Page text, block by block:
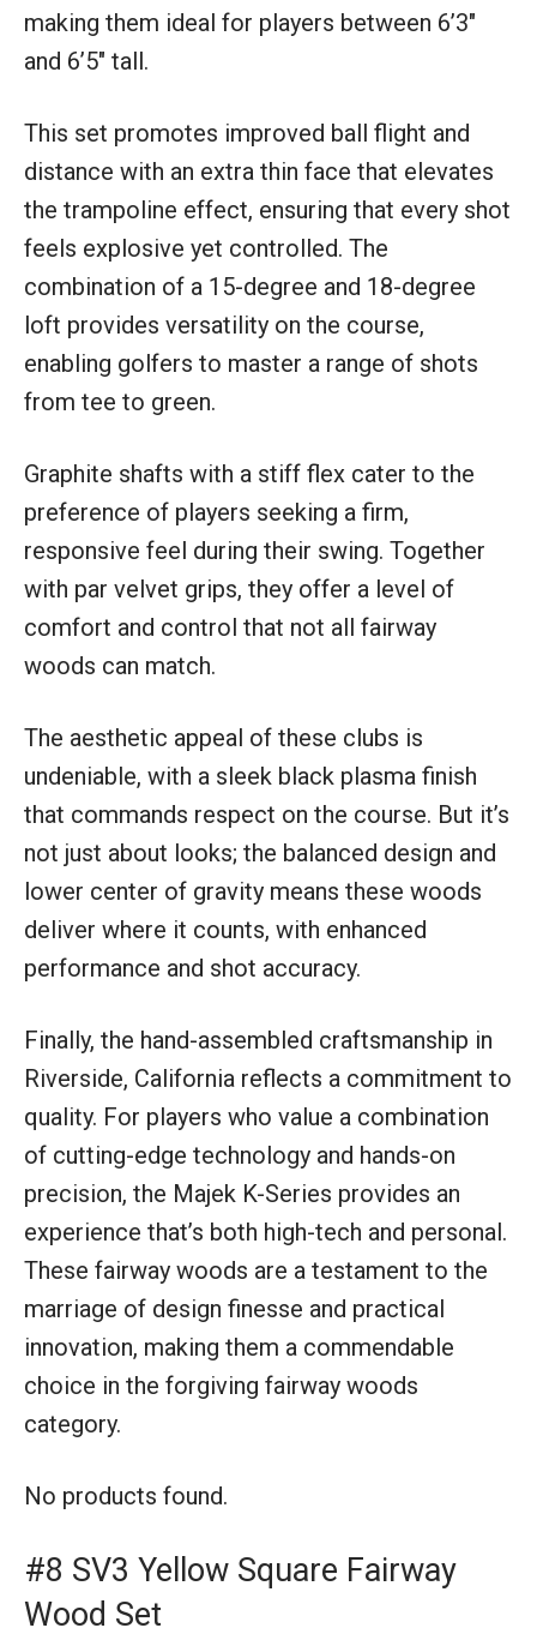
making them ideal for players between 6’3″
and 6’5″ tall.
This set promotes improved ball flight and
distance with an extra thin face that elevates
the trampoline effect, ensuring that every shot
feels explosive yet controlled. The
combination of a 15-degree and 18-degree
loft provides versatility on the course,
enabling golfers to master a range of shots
from tee to green.
Graphite shafts with a stiff flex cater to the
preference of players seeking a firm,
responsive feel during their swing. Together
with par velvet grips, they offer a level of
comfort and control that not all fairway
woods can match.
The aesthetic appeal of these clubs is
undeniable, with a sleek black plasma finish
that commands respect on the course. But it’s
not just about looks; the balanced design and
lower center of gravity means these woods
deliver where it counts, with enhanced
performance and shot accuracy.
Finally, the hand-assembled craftsmanship in
Riverside, California reflects a commitment to
quality. For players who value a combination
of cutting-edge technology and hands-on
precision, the Majek K-Series provides an
experience that’s both high-tech and personal.
These fairway woods are a testament to the
marriage of design finesse and practical
innovation, making them a commendable
choice in the forgiving fairway woods
category.
No products found.
#8 SV3 Yellow Square Fairway
Wood Set